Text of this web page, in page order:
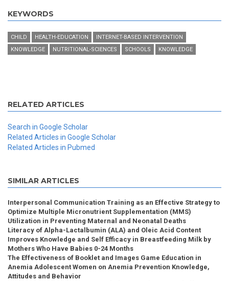
KEYWORDS
CHILD HEALTH-EDUCATION
INTERNET-BASED INTERVENTION
KNOWLEDGE
NUTRITIONAL-SCIENCES SCHOOLS KNOWLEDGE
RELATED ARTICLES
Search in Google Scholar
Related Articles in Google Scholar
Related Articles in Pubmed
SIMILAR ARTICLES
Interpersonal Communication Training as an Effective Strategy to
Optimize Multiple Micronutrient Supplementation (MMS)
Utilization in Preventing Maternal and Neonatal Deaths
Literacy of Alpha-Lactalbumin (ALA) and Oleic Acid Content
Improves Knowledge and Self Efficacy in Breastfeeding Milk by
Mothers Who Have Babies 0-24 Months
The Effectiveness of Booklet and Images Game Education in
Anemia Adolescent Women on Anemia Prevention Knowledge,
Attitudes and Behavior